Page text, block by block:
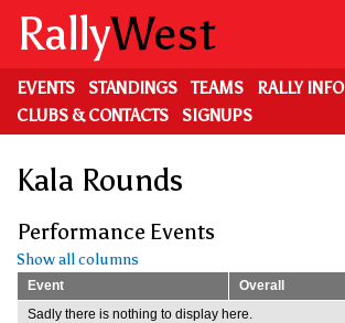
main
content
RallyWest
EVENTS STANDINGS TEAMS RALLY INFO
CLUBS & CONTACTS
SIGNUPS
Kala Rounds
Performance Events
Show all columns
Event
Overall
Sadly there is nothing to display here.